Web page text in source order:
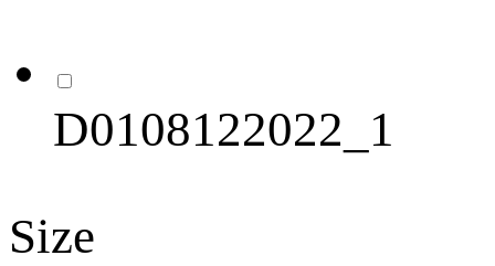
D0108122022_1
Size